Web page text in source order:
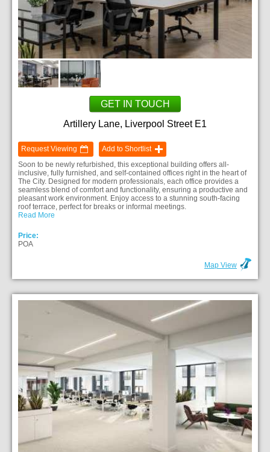
GET IN TOUCH
Artillery Lane, Liverpool Street E1
Request Viewing
Add to Shortlist
Soon to be newly refurbished, this exceptional building offers all-
inclusive, fully furnished, and self-contained offices right in the heart of
The City. Designed for modern professionals, each office provides a
seamless blend of comfort and functionality, ensuring a productive and
pleasant work environment. Enjoy access to a stunning south-facing
roof terrace, perfect for breaks or informal meetings.
Read More
Price:
POA
Map View